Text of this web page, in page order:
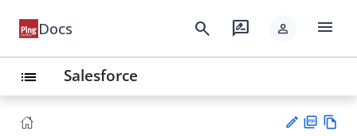
Docs search rate_review person menu
list Salesforce